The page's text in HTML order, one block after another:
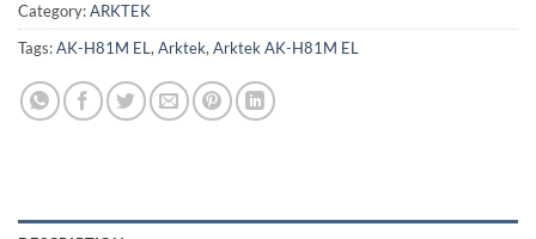
Category:ARKTEK
Tags:AK-H81M EL,Arktek,Arktek AK-H81M EL